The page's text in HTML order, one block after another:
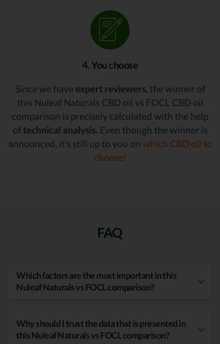
4. You choose
Since we have expert reviewers, the winner of
this Nuleaf Naturals CBD oil vs FOCL CBD oil
comparison is precisely calculated with the help
of technical analysis. Even though the winner is
announced, it’s still up to you on which CBD oil to
choose!
FAQ
Which factors are the most important in this
Nuleaf Naturals vs FOCL comparison?
Why should I trust the data that is presented in
this Nuleaf Naturals vs FOCL comparison?